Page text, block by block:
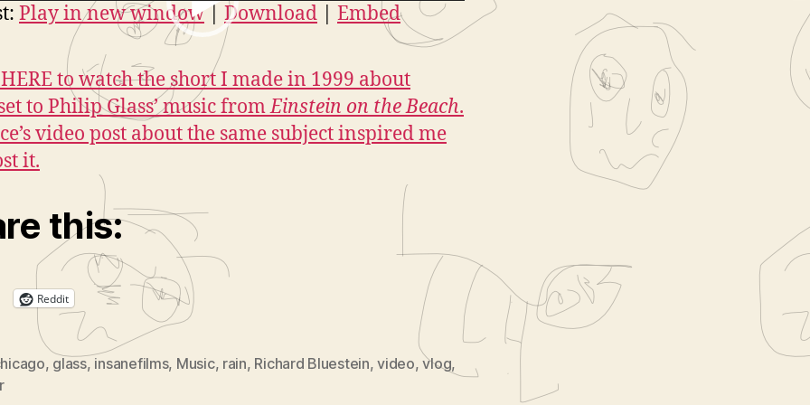
Play in new window| Download Embed
to watch the short I made in 1999 about
to Philip Glass’ music fromEinstein on the Beach.
video post about the same subject inspired me
it.
this:
Reddit
, glass, insanefilms, Music, rain, Richard Bluestein,video,vlog,